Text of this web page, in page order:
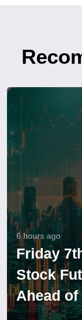
6 hours ago
Friday
Stock
Ahead